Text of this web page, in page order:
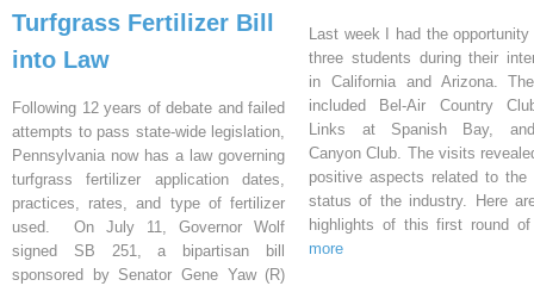
Turfgrass Fertilizer Bill
into Law
Following 12 years of debate and failed
attempts to pass state-wide legislation,
Pennsylvania now has a law governing
turfgrass fertilizer application dates,
practices, rates, and type of fertilizer
used. On July 11, Governor Wolf
signed SB 251, a bipartisan bill
sponsored by Senator Gene Yaw (R)
Last week I had the
three students during their
in California and Arizona.
included Bel-Air Country
Links at Spanish Bay,
Canyon Club. The visits
positive aspects related to the
status of the industry. Here
highlights of this first round
more